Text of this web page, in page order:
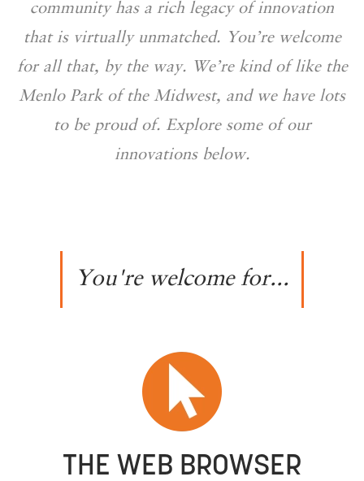
community has a rich legacy of innovation
that is virtually unmatched. You’re welcome
for all that, by the way. We’re kind of like the
Menlo Park of the Midwest, and we have lots
to be proud of. Explore some of our
innovations below.
You're welcome for...
THE WEB BROWSER